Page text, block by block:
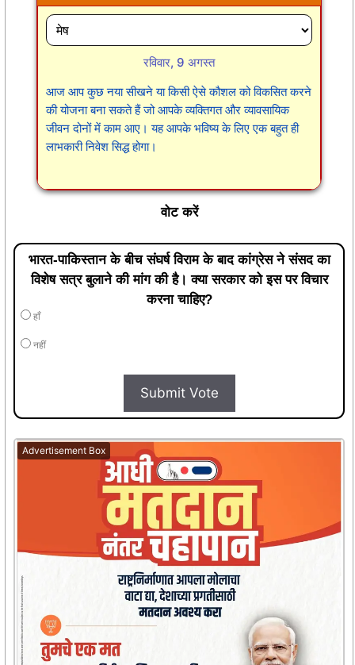
रविवार, 9 अगस्त
आज आप कुछ नया सीखने या किसी ऐसे कौशल को विकसित करने
की योजना बना सकते हैं जो आपके व्यक्तिगत और व्यावसायिक
जीवन दोनों में काम आए। यह आपके भविष्य के लिए एक बहुत ही
लाभकारी निवेश सिद्ध होगा।
वोट करें
भारत-पाकिस्तान के बीच संघर्ष विराम के बाद कांग्रेस ने संसद का
विशेष सत्र बुलाने की मांग की है। क्या सरकार को इस पर विचार
करना चाहिए?
हाँ
नहीं
Submit Vote
Advertisement Box